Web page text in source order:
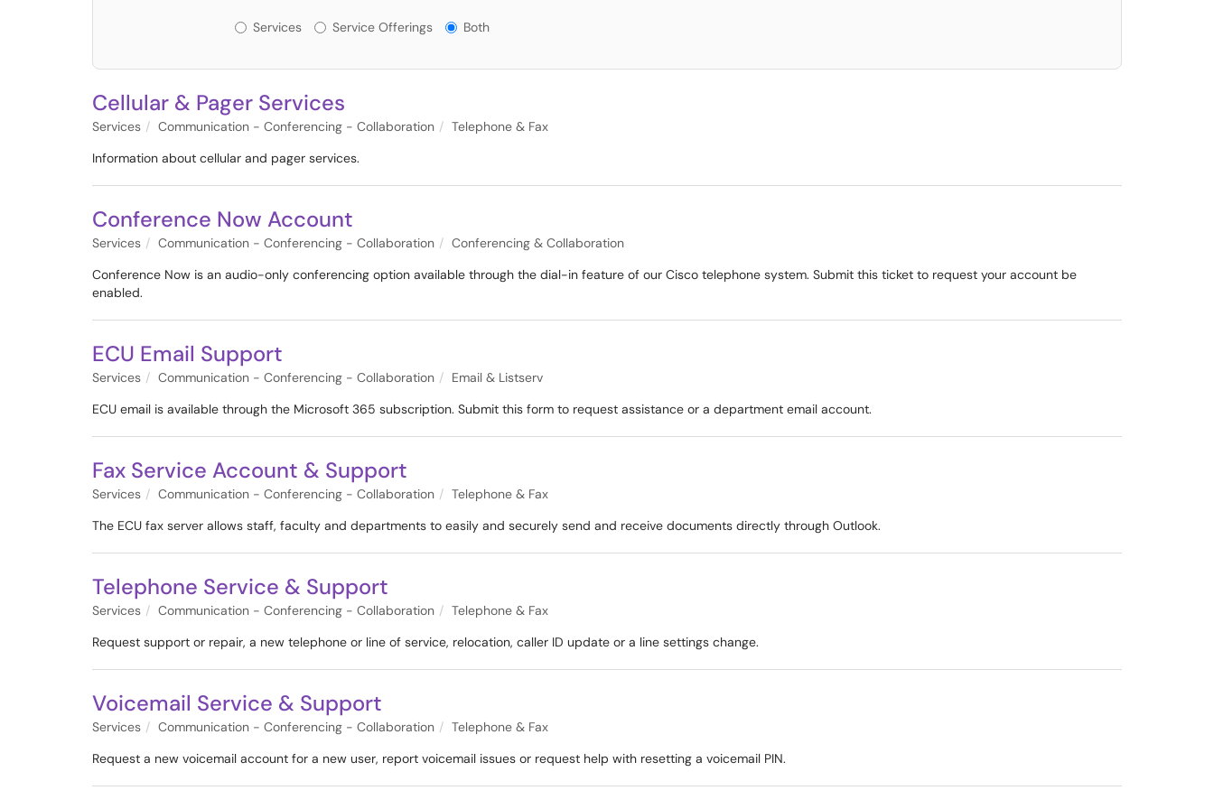
Services or Offerings?
Services Service Offerings Both
Cellular & Pager Services
Services Communication - Conferencing - Collaboration
Telephone & Fax
Information about cellular and pager services.
Conference Now Account
Services Communication - Conferencing - Collaboration
Conferencing & Collaboration
Conference Now is an audio-only conferencing option available through the dial-in feature of our Cisco telephone system. Submit this ticket to request your account be
enabled.
ECU Email Support
Services Communication - Conferencing - Collaboration
Email & Listserv
ECU email is available through the Microsoft 365 subscription. Submit this form to request assistance or a department email account.
Fax Service Account & Support
Services Communication - Conferencing - Collaboration
Telephone & Fax
The ECU fax server allows staff, faculty and departments to easily and securely send and receive documents directly through Outlook.
Telephone Service & Support
Services Communication - Conferencing - Collaboration
Telephone & Fax
Request support or repair, a new telephone or line of service, relocation, caller ID update or a line settings change.
Voicemail Service & Support
Services Communication - Conferencing - Collaboration
Telephone & Fax
Request a new voicemail account for a new user, report voicemail issues or request help with resetting a voicemail PIN.